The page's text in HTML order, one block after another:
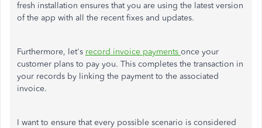
fresh installation ensures that you are using the latest version
of the app with all the recent fixes and updates.
Furthermore, let's record invoice payments once your
customer plans to pay you. This completes the transaction in
your records by linking the payment to the associated
invoice.
I want to ensure that every possible scenario is considered